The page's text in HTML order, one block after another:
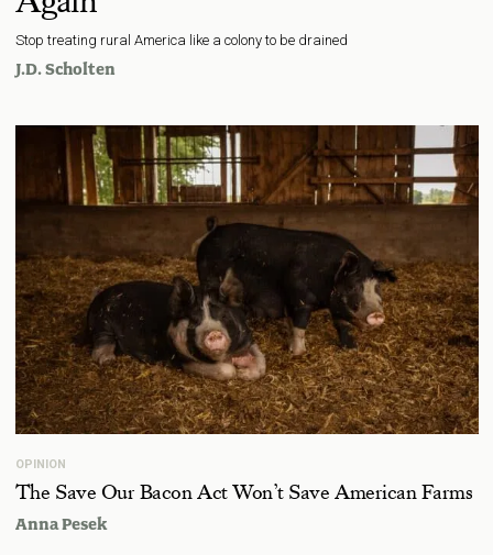
Stop treating rural America like a colony to be drained
J.D. Scholten
OPINION
The Save Our Bacon Act Won’t Save American Farms
Anna Pesek